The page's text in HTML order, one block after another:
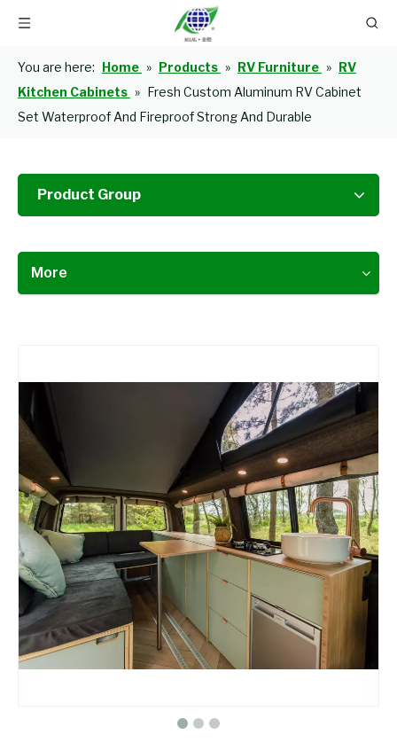
You are here: Home » Products » RV Furniture » RV
Kitchen Cabinets » Fresh Custom Aluminum RV Cabinet
Set Waterproof And Fireproof Strong And Durable
Product Group
More